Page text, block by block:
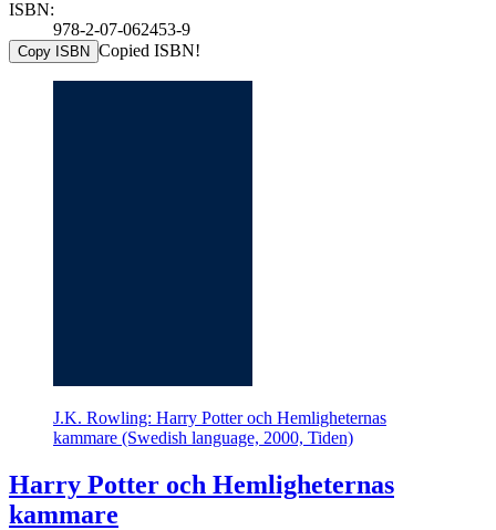
ISBN:
978-2-07-062453-9
Copy ISBN Copied ISBN!
J.K. Rowling: Harry Potter och Hemligheternas
kammare (Swedish language, 2000, Tiden)
Harry Potter och Hemligheternas
kammare